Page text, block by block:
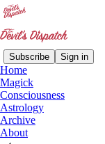
Subscribe Sign in
Home
Magick
Consciousness
Astrology
Archive
About
astrology
Io Saturnalia!